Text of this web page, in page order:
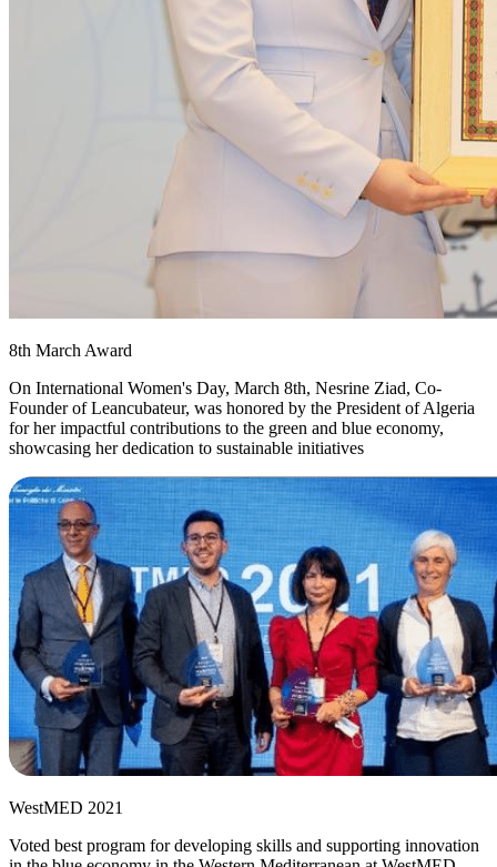
8th March Award
On International Women's Day, March 8th, Nesrine Ziad, Co-
Founder of Leancubateur, was honored by the President of Algeria
for her impactful contributions to the green and blue economy,
showcasing her dedication to sustainable initiatives
WestMED 2021
Voted best program for developing skills and supporting innovation